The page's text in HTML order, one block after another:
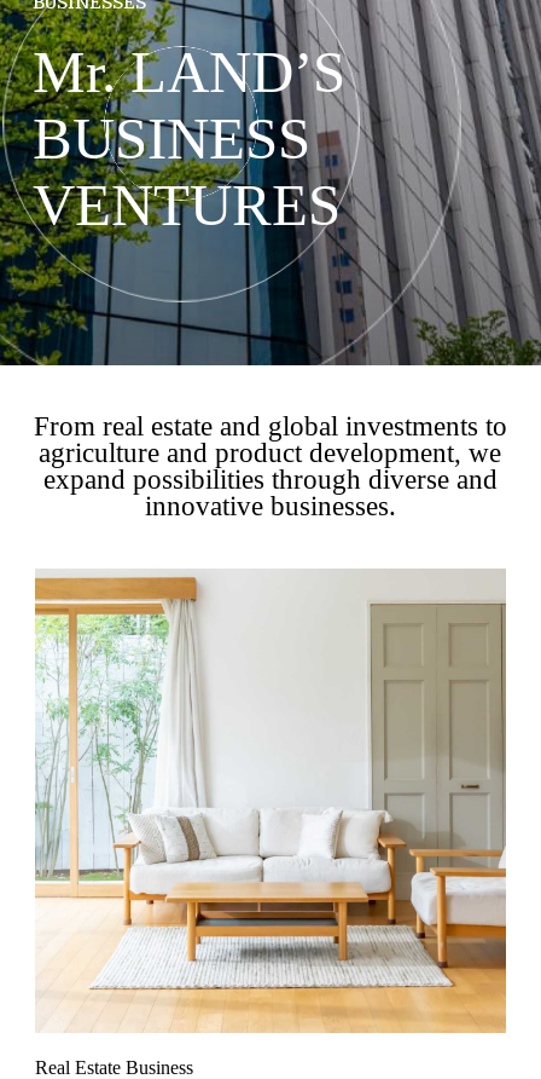
Mr. LAND’S
BUSINESS
VENTURES
From real estate and global investments to
agriculture and product development, we
expand possibilities through diverse and
innovative businesses.
Real Estate Business